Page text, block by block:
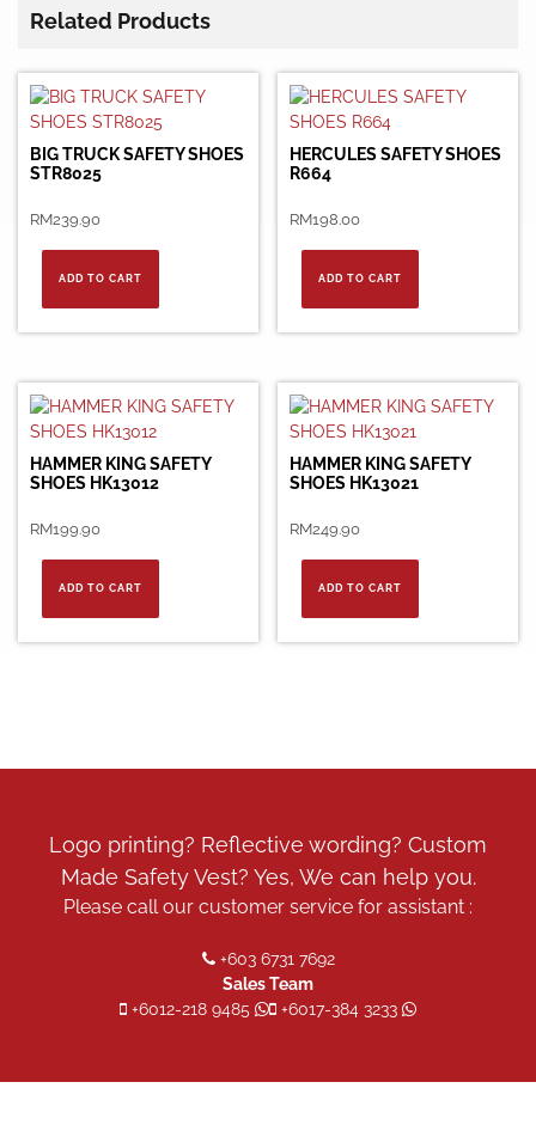
Related Products
BIG TRUCK SAFETY SHOES
STR8025
RM239.90
ADD TO CART
HERCULES SAFETY SHOES
R664
RM198.00
ADD TO CART
HAMMER KING SAFETY
SHOES HK13012
RM199.90
ADD TO CART
HAMMER KING SAFETY
SHOES HK13021
RM249.90
ADD TO CART
Logo printing? Reflective wording? Custom
Made Safety Vest? Yes, We can help you.
Please call our customer service for assistant :
+603 6731 7692
Sales Team
+6012-218 9485
+6017-384 3233